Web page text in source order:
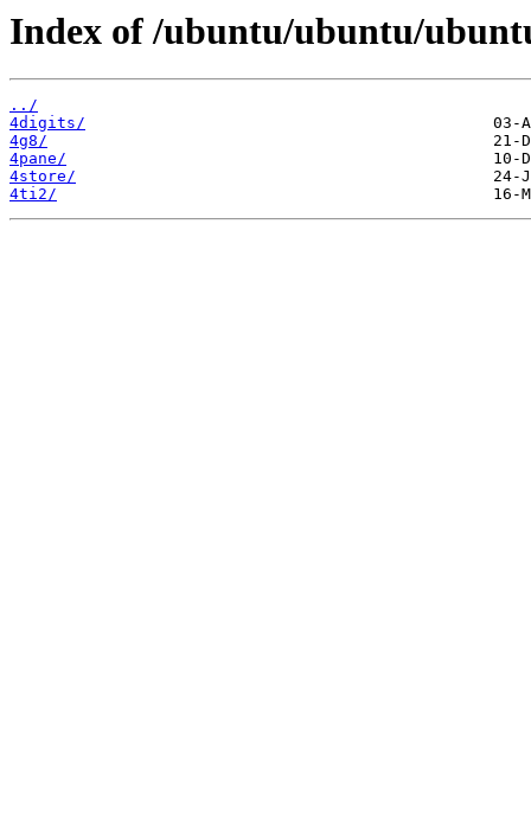
Index of /ubuntu/ubuntu/
../
4digits/
4g8/
4pane/
4store/
4ti2/